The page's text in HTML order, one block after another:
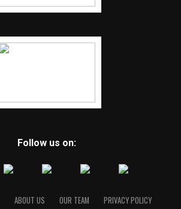
Follow us on:
ABOUT US OUR TEAM PRIVACY POLICY